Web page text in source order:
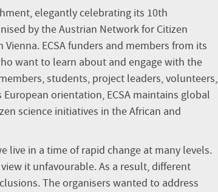
elegantly celebrating its 10th
by the Austrian Network for Citizen
ECSA funders and members from its
want to learn about and engage with the
students, project leaders, volunteers,
orientation, ECSA maintains global
science initiatives in the African and
live in a time of rapid change at many levels.
it unfavourable. As a result, different
The organisers wanted to address